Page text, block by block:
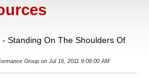
Standing On The Shoulders Of
Group on Jul 16, 2011 9:08:00 AM